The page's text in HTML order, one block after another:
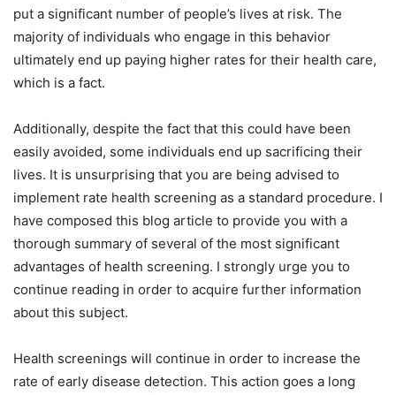
put a significant number of people’s lives at risk. The
majority of individuals who engage in this behavior
ultimately end up paying higher rates for their health care,
which is a fact.
Additionally, despite the fact that this could have been
easily avoided, some individuals end up sacrificing their
lives. It is unsurprising that you are being advised to
implement rate health screening as a standard procedure. I
have composed this blog article to provide you with a
thorough summary of several of the most significant
advantages of health screening. I strongly urge you to
continue reading in order to acquire further information
about this subject.
Health screenings will continue in order to increase the
rate of early disease detection. This action goes a long